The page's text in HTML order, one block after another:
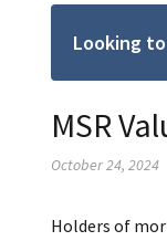
Looking
MSR
October 24, 2024
Holders of